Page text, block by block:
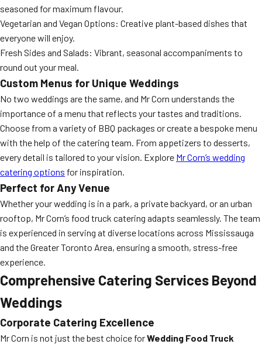
seasoned for maximum flavour.
Vegetarian and Vegan Options: Creative plant-based dishes that
everyone will enjoy.
Fresh Sides and Salads: Vibrant, seasonal accompaniments to
round out your meal.
Custom Menus for Unique Weddings
No two weddings are the same, and Mr Corn understands the
importance of a menu that reflects your tastes and traditions.
Choose from a variety of BBQ packages or create a bespoke menu
with the help of the catering team. From appetizers to desserts,
every detail is tailored to your vision. Explore Mr Corn’s wedding
catering options for inspiration.
Perfect for Any Venue
Whether your wedding is in a park, a private backyard, or an urban
rooftop, Mr Corn’s food truck catering adapts seamlessly. The team
is experienced in serving at diverse locations across Mississauga
and the Greater Toronto Area, ensuring a smooth, stress-free
experience.
Comprehensive Catering Services Beyond
Weddings
Corporate Catering Excellence
Mr Corn is not just the best choice forWedding Food Truck